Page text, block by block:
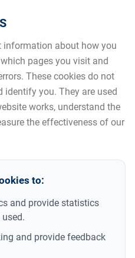
information about how you
pages you visit and
These cookies do not
you. They are used
works, understand the
the effectiveness of our
to:
and provide statistics
and provide feedback